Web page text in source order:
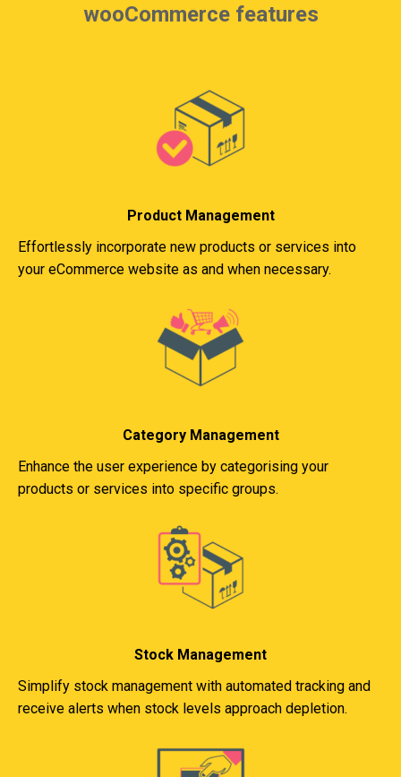
wooCommerce features
Product Management
Effortlessly incorporate new products or services into
your eCommerce website as and when necessary.
Category Management
Enhance the user experience by categorising your
products or services into specific groups.
Stock Management
Simplify stock management with automated tracking and
receive alerts when stock levels approach depletion.